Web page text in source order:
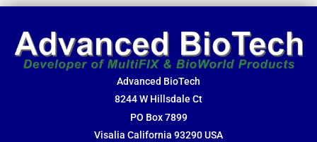
Advanced BioTech
8244 W Hillsdale Ct
PO Box 7899
Visalia California 93290 USA